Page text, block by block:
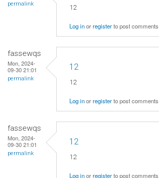
permalink 12
Log inorregisterto post comments
fassewqs
Mon, 2024-
09-30 21:01
permalink
12
12
Log inorregisterto post comments
fassewqs
Mon, 2024-
09-30 21:01
permalink
12
12
Log inorregisterto post comments